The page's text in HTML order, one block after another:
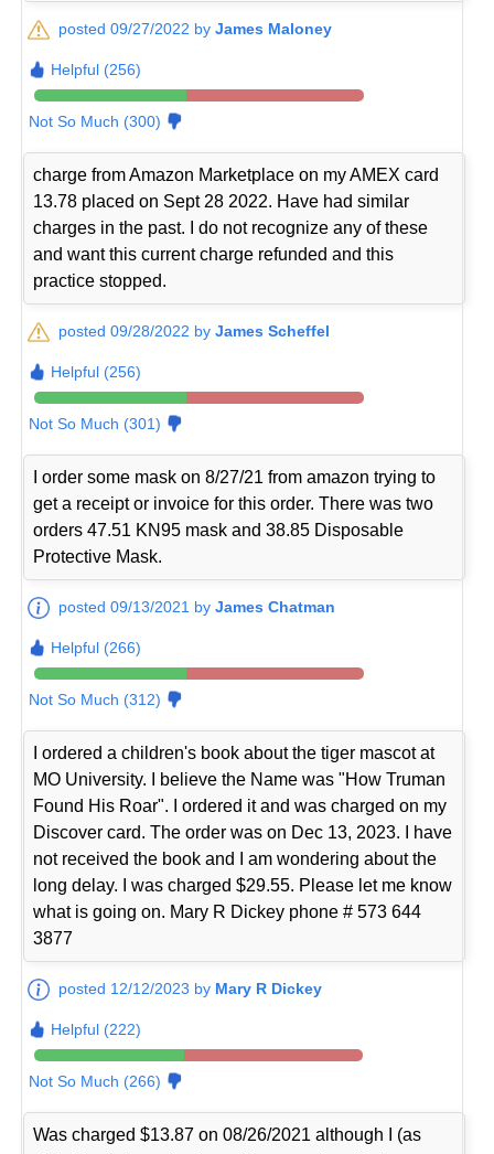
posted 09/27/2022 byJames Maloney
Helpful (256)
Not So Much (300)
charge from Amazon Marketplace on my AMEX card
13.78 placed on Sept 28 2022. Have had similar
charges in the past. I do not recognize any of these
and want this current charge refunded and this
practice stopped.
posted 09/28/2022 byJames Scheffel
Helpful (256)
Not So Much (301)
I order some mask on 8/27/21 from amazon trying to
get a receipt or invoice for this order. There was two
orders 47.51 KN95 mask and 38.85 Disposable
Protective Mask.
posted 09/13/2021 byJames Chatman
Helpful (266)
Not So Much (312)
I ordered a children's book about the tiger mascot at
MO University. I believe the Name was "How Truman
Found His Roar". I ordered it and was charged on my
Discover card. The order was on Dec 13, 2023. I have
not received the book and I am wondering about the
long delay. I was charged $29.55. Please let me know
what is going on. Mary R Dickey phone # 573 644
3877
posted 12/12/2023 by Mary R Dickey
Helpful (222)
Not So Much (266)
Was charged $13.87 on 08/26/2021 although I (as